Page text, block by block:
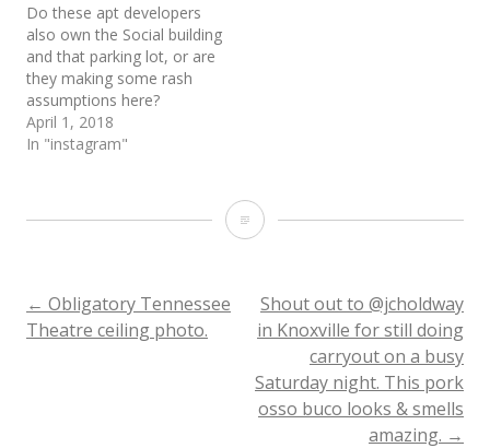
Do these apt developers
also own the Social building
and that parking lot, or are
they making some rash
assumptions here?
April 1, 2018
In "instagram"
By
demand,
here
are
some
Post
← Obligatory Tennessee
Theatre ceiling photo.
Shout out to @jcholdway
in Knoxville for still doing
carryout on a busy
Saturday night. This pork
osso buco looks & smells
amazing. →